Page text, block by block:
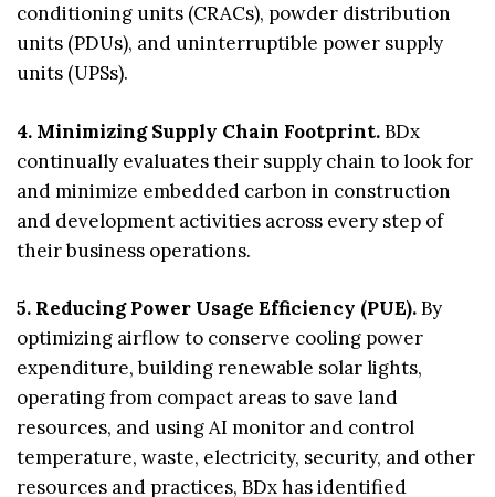
conditioning units (CRACs), powder distribution
units (PDUs), and uninterruptible power supply
units (UPSs).
4. Minimizing Supply Chain Footprint.BDx
continually evaluates their supply chain to look for
and minimize embedded carbon in construction
and development activities across every step of
their business operations.
5. Reducing Power Usage Efficiency (PUE).By
optimizing airflow to conserve cooling power
expenditure, building renewable solar lights,
operating from compact areas to save land
resources, and using AI monitor and control
temperature, waste, electricity, security, and other
resources and practices, BDx has identified